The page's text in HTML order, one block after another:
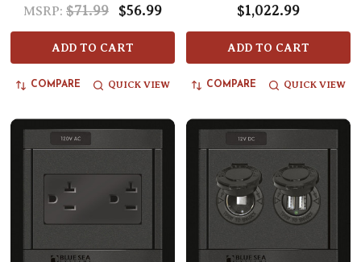
MSRP: $71.99 $56.99
ADD TO CART
COMPARE QUICK VIEW
$1,022.99
ADD TO CART
COMPARE QUICK VIEW